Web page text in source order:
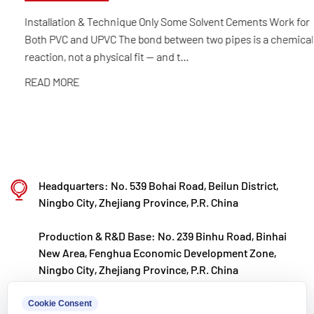
selection and automated production to final
product inspection. Its products are widely applied
in corrosive environments across industries such
as chemical processing, electroplating, and
other special conditions.
Kaixin steadfastly follows the development
the times," investing nearly ten million yuan
annually in R&D. Through automated standardized
Installation & Technique Only Some Solvent Cements Work for
Both PVC and UPVC The bond between two pipes is a chemical
reaction, not a physical fit — and t...
READ MORE
Headquarters: No. 539 Bohai Road, Beilun District,
Ningbo City, Zhejiang Province, P.R. China
Production & R&D Base: No. 239 Binhu Road, Binhai
New Area, Fenghua Economic Development Zone,
Ningbo City, Zhejiang Province, P.R. China
kxpv@kxpv.com
Cookie Consent